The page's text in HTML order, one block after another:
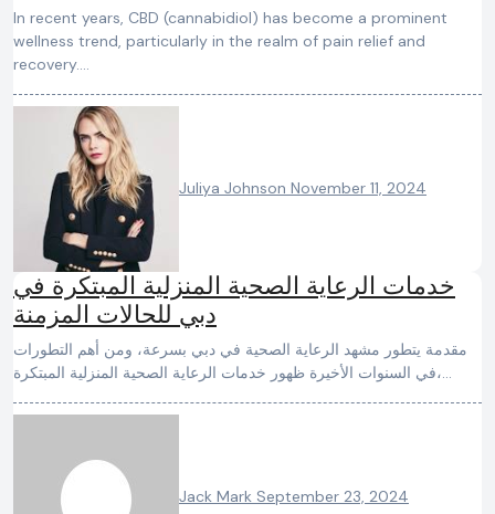
In recent years, CBD (cannabidiol) has become a prominent
wellness trend, particularly in the realm of pain relief and
recovery.…
Juliya Johnson November 11, 2024
خدمات الرعاية الصحية المنزلية المبتكرة في
دبي للحالات المزمنة
مقدمة يتطور مشهد الرعاية الصحية في دبي بسرعة، ومن أهم التطورات
في السنوات الأخيرة ظهور خدمات الرعاية الصحية المنزلية المبتكرة،…
Jack Mark September 23, 2024